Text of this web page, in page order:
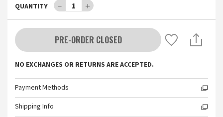
QUANTITY － 1 ＋
PRE-ORDER CLOSED
NO EXCHANGES OR RETURNS ARE ACCEPTED.
Payment Methods
Shipping Info